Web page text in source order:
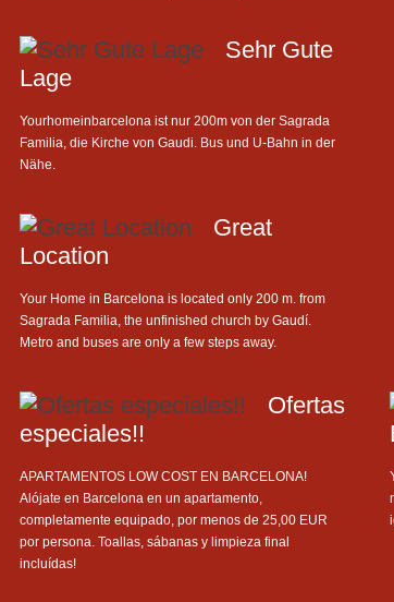
Sehr Gute
Lage
Yourhomeinbarcelona ist nur 200m von der Sagrada
Familia, die Kirche von Gaudi. Bus und U-Bahn in der
Nähe.
Great
Location
Your Home in Barcelona is located only 200 m. from
Sagrada Familia, the unfinished church by Gaudí.
Metro and buses are only a few steps away.
Ofertas
especiales!!
APARTAMENTOS LOW COST EN BARCELONA!
Alójate en Barcelona en un apartamento,
completamente equipado, por menos de 25,00 EUR
por persona. Toallas, sábanas y limpieza final
incluídas!